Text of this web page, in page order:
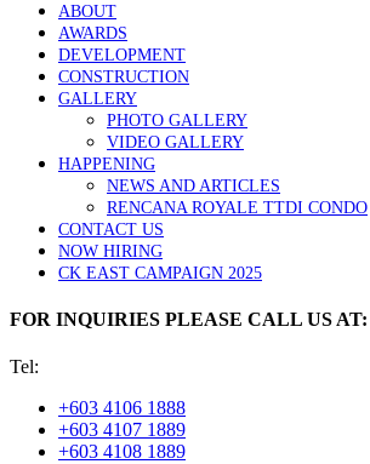
ABOUT
AWARDS
DEVELOPMENT
CONSTRUCTION
GALLERY
PHOTO GALLERY
VIDEO GALLERY
HAPPENING
NEWS AND ARTICLES
RENCANA ROYALE TTDI CONDO
CONTACT US
NOW HIRING
CK EAST CAMPAIGN 2025
FOR INQUIRIES PLEASE CALL US AT:
Tel:
+603 4106 1888
+603 4107 1889
+603 4108 1889